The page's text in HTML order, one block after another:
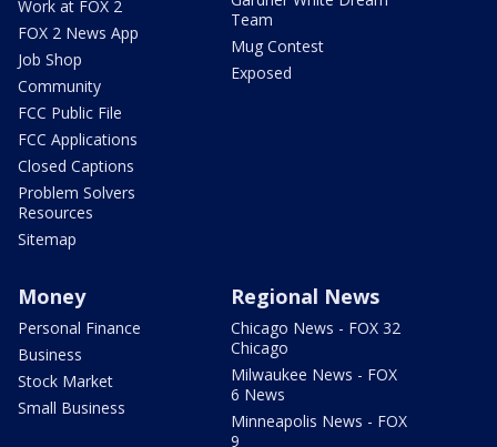
Work at FOX 2
FOX 2 News App
Job Shop
Community
FCC Public File
FCC Applications
Closed Captions
Problem Solvers
Resources
Sitemap
Team
Mug Contest
Exposed
Money
Personal Finance
Business
Stock Market
Small Business
Regional News
Chicago News - FOX 32
Chicago
Milwaukee News - FOX
6 News
Minneapolis News - FOX
9